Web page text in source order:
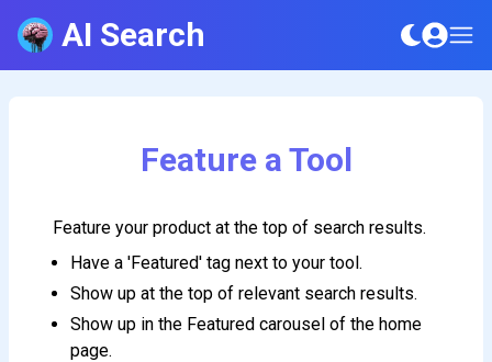
AI Search
Feature a Tool
Feature your product at the top of search results.
Have a 'Featured' tag next to your tool.
Show up at the top of relevant search results.
Show up in the Featured carousel of the home
page.